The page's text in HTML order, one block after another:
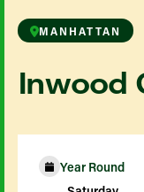
MANHATTAN
Inwood
Year Round